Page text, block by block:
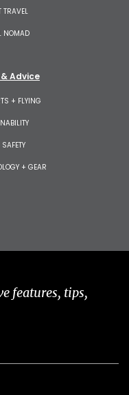
TRAVEL
NOMAD
& Advice
+ FLYING
+ GEAR
features, tips,